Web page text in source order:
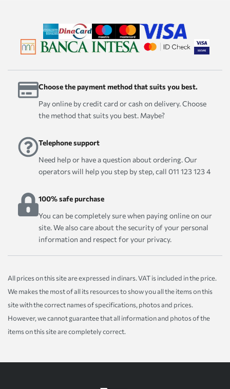
Choose the payment method that suits you best.
Pay online by credit card or cash on delivery. Choose
the method that suits you best. Maybe?
Telephone support
Need help or have a question about ordering. Our
operators will help you step by step, call 011 123 123 4
100% safe purchase
You can be completely sure when paying online on our
site. We also care about the security of your personal
information and respect for your privacy.
All prices on this site are expressed in dinars. VAT is included in the price.
We makes the most of all its resources to show you all the items on this
site with the correct names of specifications, photos and prices.
However, we cannot guarantee that all information and photos of the
items on this site are completely correct.